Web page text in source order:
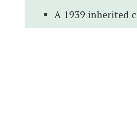
A 1939 inherited